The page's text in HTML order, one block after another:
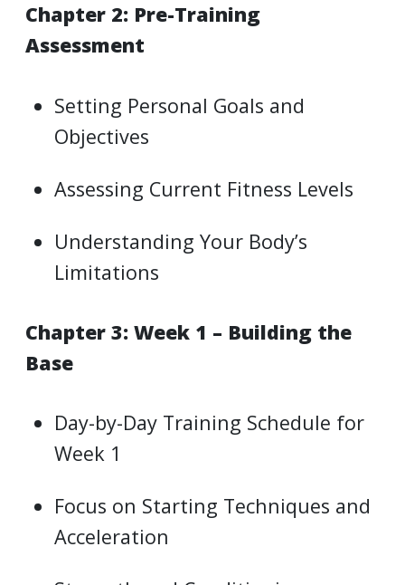
Chapter 2: Pre-Training
Assessment
Setting Personal Goals and
Objectives
Assessing Current Fitness Levels
Understanding Your Body’s
Limitations
Chapter 3: Week 1 – Building the
Base
Day-by-Day Training Schedule for
Week 1
Focus on Starting Techniques and
Acceleration